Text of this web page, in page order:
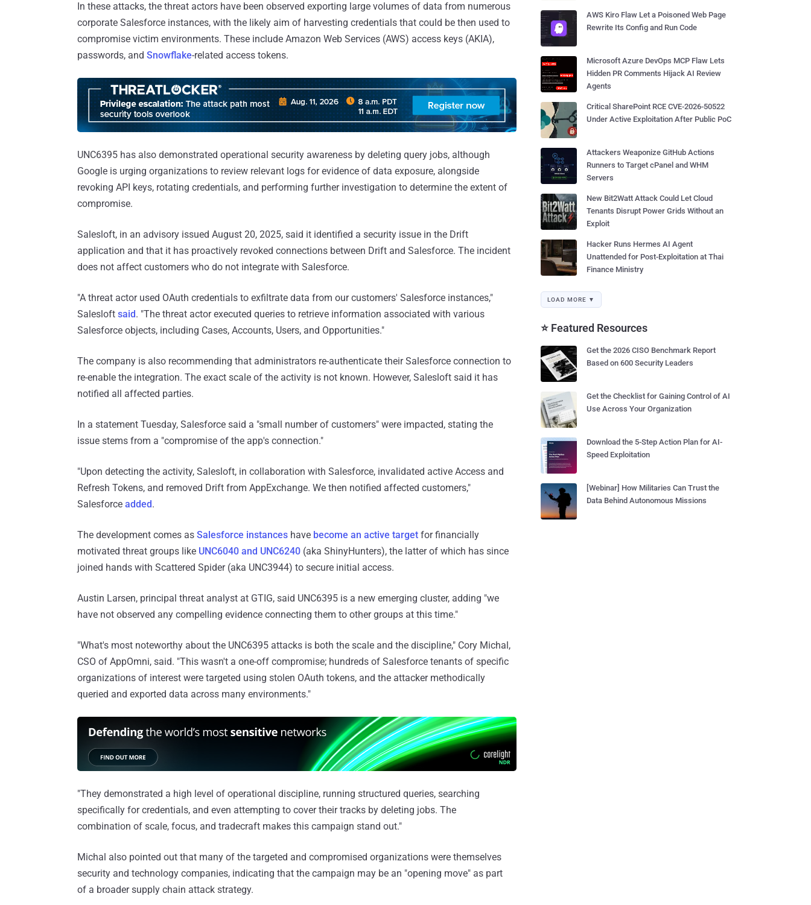
In these attacks, the threat actors have been observed exporting large volumes of data from numerous
corporate Salesforce instances, with the likely aim of harvesting credentials that could be then used to
compromise victim environments. These include Amazon Web Services (AWS) access keys (AKIA),
passwords, and Snowflake-related access tokens.
UNC6395 has also demonstrated operational security awareness by deleting query jobs, although
Google is urging organizations to review relevant logs for evidence of data exposure, alongside
revoking API keys, rotating credentials, and performing further investigation to determine the extent of
compromise.
Salesloft, in an advisory issued August 20, 2025, said it identified a security issue in the Drift
application and that it has proactively revoked connections between Drift and Salesforce. The incident
does not affect customers who do not integrate with Salesforce.
"A threat actor used OAuth credentials to exfiltrate data from our customers' Salesforce instances,"
Salesloft said. "The threat actor executed queries to retrieve information associated with various
Salesforce objects, including Cases, Accounts, Users, and Opportunities."
The company is also recommending that administrators re-authenticate their Salesforce connection to
re-enable the integration. The exact scale of the activity is not known. However, Salesloft said it has
notified all affected parties.
In a statement Tuesday, Salesforce said a "small number of customers" were impacted, stating the
issue stems from a "compromise of the app's connection."
"Upon detecting the activity, Salesloft, in collaboration with Salesforce, invalidated active Access and
Refresh Tokens, and removed Drift from AppExchange. We then notified affected customers,"
Salesforce added.
The development comes as Salesforce instances have become an active target for financially
motivated threat groups like UNC6040 and UNC6240 (aka ShinyHunters), the latter of which has since
joined hands with Scattered Spider (aka UNC3944) to secure initial access.
Austin Larsen, principal threat analyst at GTIG, said UNC6395 is a new emerging cluster, adding "we
have not observed any compelling evidence connecting them to other groups at this time."
"What's most noteworthy about the UNC6395 attacks is both the scale and the discipline," Cory Michal,
CSO of AppOmni, said. "This wasn't a one-off compromise; hundreds of Salesforce tenants of specific
organizations of interest were targeted using stolen OAuth tokens, and the attacker methodically
queried and exported data across many environments."
"They demonstrated a high level of operational discipline, running structured queries, searching
specifically for credentials, and even attempting to cover their tracks by deleting jobs. The
combination of scale, focus, and tradecraft makes this campaign stand out."
Michal also pointed out that many of the targeted and compromised organizations were themselves
security and technology companies, indicating that the campaign may be an "opening move" as part
of a broader supply chain attack strategy.
AWS Kiro Flaw Let a Poisoned Web Page
Rewrite Its Config and Run Code
Microsoft Azure DevOps MCP Flaw Lets
Hidden PR Comments Hijack AI Review
Agents
Critical SharePoint RCE CVE-2026-50522
Under Active Exploitation After Public PoC
Attackers Weaponize GitHub Actions
Runners to Target cPanel and WHM
Servers
New Bit2Watt Attack Could Let Cloud
Tenants Disrupt Power Grids Without an
Exploit
Hacker Runs Hermes AI Agent
Unattended for Post-Exploitation at Thai
Finance Ministry
LOAD MORE ▼
⭐ Featured Resources
Get the 2026 CISO Benchmark Report
Based on 600 Security Leaders
Get the Checklist for Gaining Control of AI
Use Across Your Organization
Download the 5-Step Action Plan for AI-
Speed Exploitation
[Webinar] How Militaries Can Trust the
Data Behind Autonomous Missions